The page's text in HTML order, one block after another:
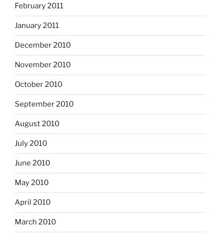
February 2011
January 2011
December 2010
November 2010
October 2010
September 2010
August 2010
July 2010
June 2010
May 2010
April 2010
March 2010